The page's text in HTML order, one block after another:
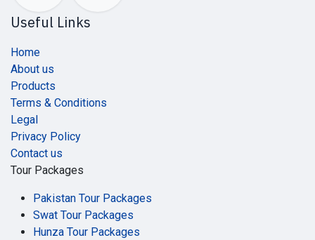
Useful Links
Home
About us
Products
Terms & Conditions
Legal
Privacy Policy
Contact us
Tour Packages
Pakistan Tour Packages
Swat Tour Packages
Hunza Tour Packages